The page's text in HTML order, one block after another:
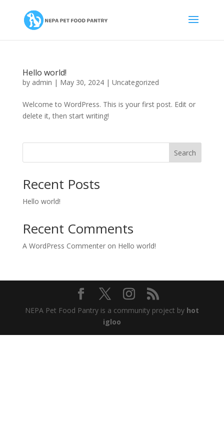
Hello world!
by admin | May 30, 2024| Uncategorized
Welcome to WordPress. This is your first post. Edit or
delete it, then start writing!
Search
Recent Posts
Hello world!
Recent Comments
A WordPress Commenteron Hello world!
NEPA Pet Food Pantry is a community project by hot
igloo